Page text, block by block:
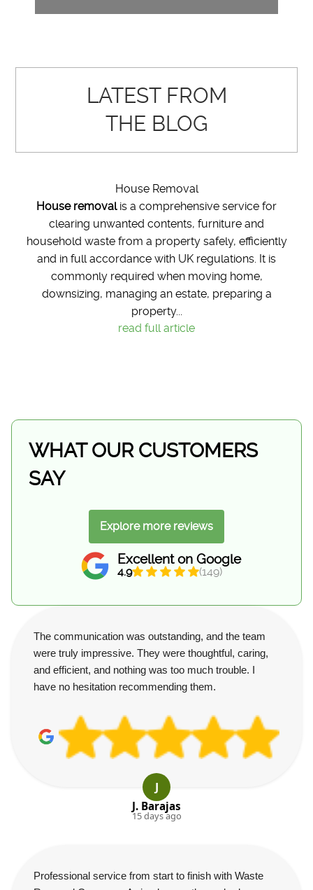
LATEST FROM
THE BLOG
House Removal
House removalis a comprehensive service for
clearing unwanted contents, furniture and
household waste from a property safely, efficiently
and in full accordance with UK regulations. It is
commonly required when moving home,
downsizing, managing an estate, preparing a
property...
read full article
Excellent on Google
4.9 (149)
Explore more reviews
WHAT OUR CUSTOMERS
SAY
The communication was outstanding, and the team
were truly impressive. They were thoughtful, caring,
and efficient, and nothing was too much trouble. I
have no hesitation recommending them.
J
J. Barajas
15 days ago
Professional service from start to finish with Waste